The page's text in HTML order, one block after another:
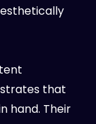
that
hand. Their